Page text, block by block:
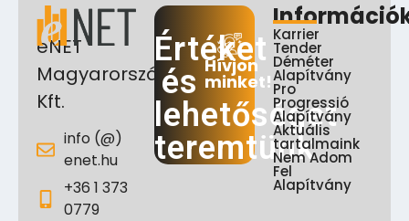
eNET
Magyarország
Kft.
info (@)
enet.hu
+36 1 373
0779
Értéket
és
lehetőséget
teremtünk
Hívjon
minket!
Karrier
Tender
Déméter
Alapítvány
Pro
Progressió
Alapítvány
Aktuális
tartalmaink
Nem Adom
Fel
Alapítvány